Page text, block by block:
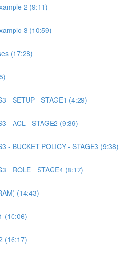
2 (9:11)
3 (10:59)
(17:28)
- SETUP - STAGE1 (4:29)
- ACL - STAGE2 (9:39)
- BUCKET POLICY - STAGE3 (9:38)
- ROLE - STAGE4 (8:17)
(14:43)
(10:06)
(16:17)